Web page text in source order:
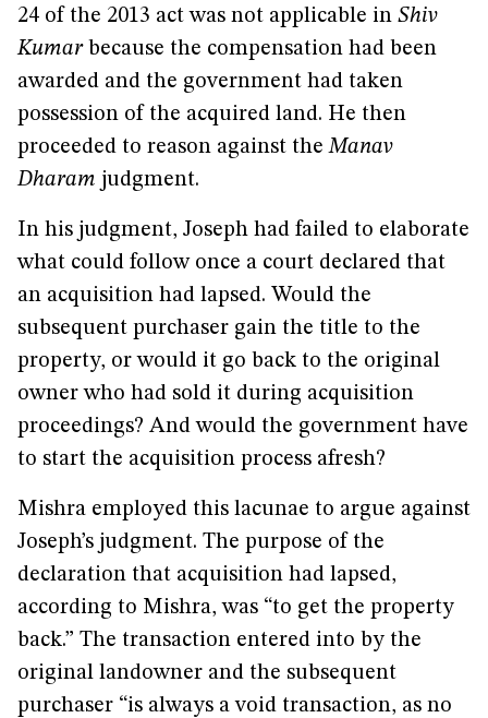
24 of the 2013 act was not applicable in Shiv
Kumarbecause the compensation had been
awarded and the government had taken
possession of the acquired land. He then
proceeded to reason against theManav
Dharam judgment.
In his judgment, Joseph had failed to elaborate
what could follow once a court declared that
an acquisition had lapsed. Would the
subsequent purchaser gain the title to the
property, or would it go back to the original
owner who had sold it during acquisition
proceedings? And would the government have
to start the acquisition process afresh?
Mishra employed this lacunae to argue against
Joseph’s judgment. The purpose of the
declaration that acquisition had lapsed,
according to Mishra, was “to get the property
back.” The transaction entered into by the
original landowner and the subsequent
purchaser “is always a void transaction, as no